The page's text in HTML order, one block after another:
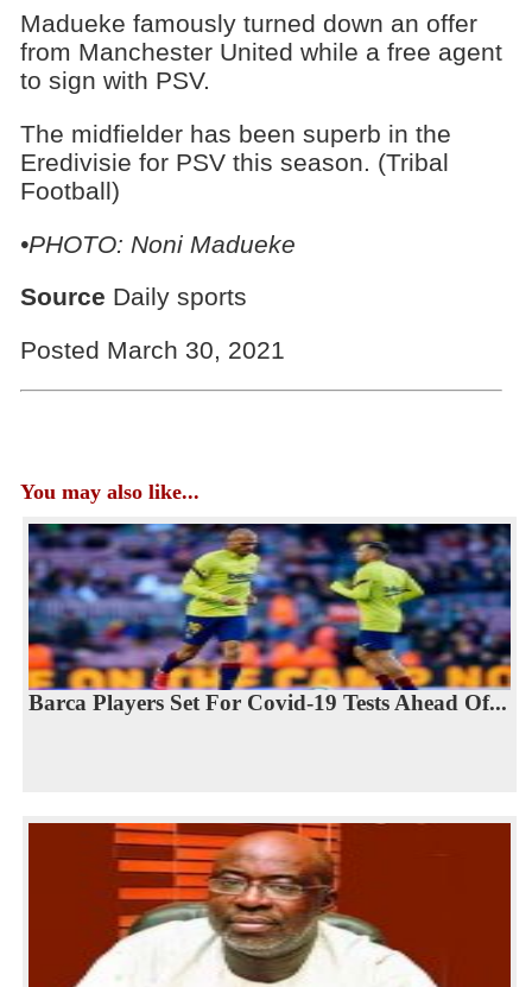
Madueke famously turned down an offer
from Manchester United while a free agent
to sign with PSV.
The midfielder has been superb in the
Eredivisie for PSV this season. (Tribal
Football)
•PHOTO: Noni Madueke
Source Daily sports
Posted March 30, 2021
You may also like...
Barca Players Set For Covid-19 Tests Ahead Of...